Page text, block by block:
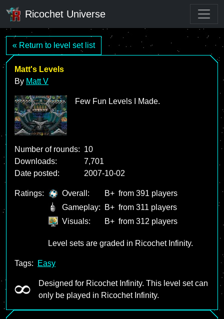
Ricochet Universe
« Return to level set list
Matt's Levels
By Matt V
Few Fun Levels I Made.
Number of rounds: 10
Downloads:
7,701
Date posted:
2007-10-02
Ratings: Overall: B+ from 391 players
Gameplay:
B+ from 311 players
Visuals:
B+ from 312 players
Level sets are graded in Ricochet Infinity.
Tags: Easy
Designed for Ricochet Infinity. This level set can
only be played in Ricochet Infinity.